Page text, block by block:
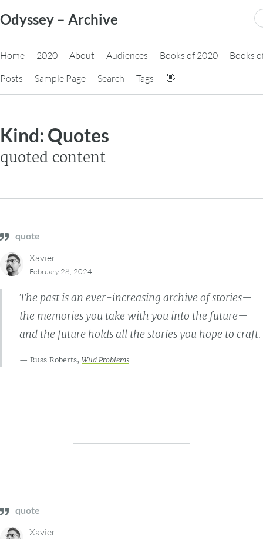
to
content
Odyssey – Archive
Home 2020 About Audiences Books of 2020
Books
Posts
Sample Page Search Tags 👋
Kind: Quotes
quoted content
quote
Xavier
February 28, 2024
The past is an ever-increasing archive of stories—
the memories you take with you into the future—
and the future holds all the stories you hope to craft.
Russ Roberts, Wild Problems
quote
Xavier